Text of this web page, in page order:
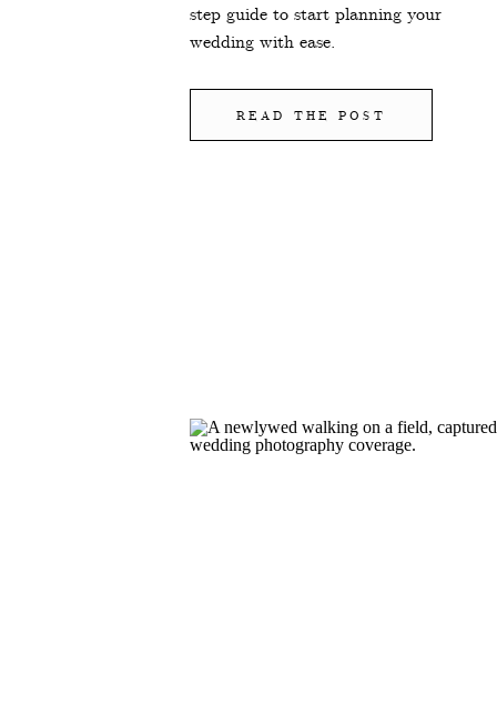
READ THE POST
step guide to start planning your
wedding with ease.